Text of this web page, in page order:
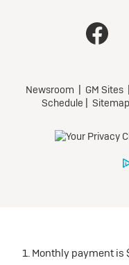
1. Monthly payment is